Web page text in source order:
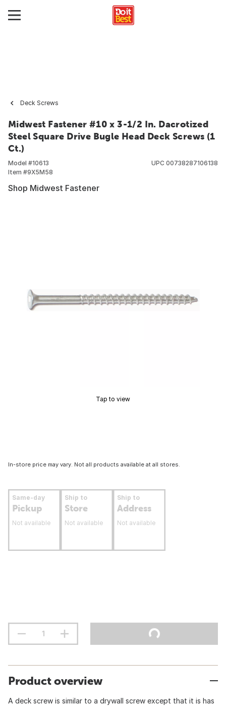
Deck Screws
Midwest Fastener #10 x 3-1/2 In. Dacrotized
Steel Square Drive Bugle Head Deck Screws (1
Ct.)
Model #10613
Item #9X5M58
UPC 00738287106138
Shop Midwest Fastener
Tap to view
In-store price may vary. Not all products available at all stores.
Same-day
Pickup
Not available
Ship to
Store
Not available
Ship to
Address
Not available
Product overview
A deck screw is similar to a drywall screw except that it is has